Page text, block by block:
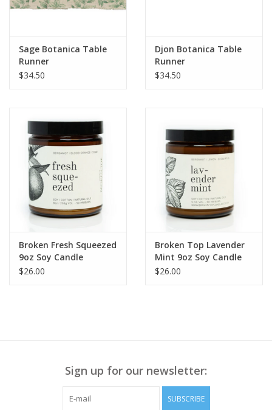
Sage Botanica Table
Runner
$34.50
Djon Botanica Table
Runner
$34.50
Broken Fresh Squeezed
9oz Soy Candle
$26.00
Broken Top Lavender
Mint 9oz Soy Candle
$26.00
Sign up for our newsletter:
SUBSCRIBE